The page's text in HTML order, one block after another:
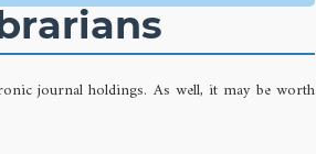
journal holdings. As well, it may be worth